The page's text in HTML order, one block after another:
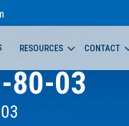
RESOURCES CONTACT
80-03